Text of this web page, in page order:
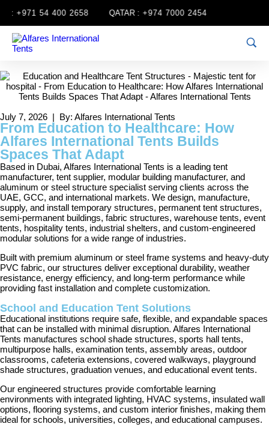
+971 54 400 2658 QATAR : +974 7000 2454
July 7, 2026 | By: Alfares International Tents
From Education to Healthcare: How
Alfares International Tents Builds
Spaces That Adapt
Based in Dubai, Alfares International Tents is a leading tent
manufacturer, tent supplier, modular building manufacturer, and
aluminum or steel structure specialist serving clients across the
UAE, GCC, and international markets. We design, manufacture,
supply, and install temporary structures, permanent tent structures,
semi-permanent buildings, fabric structures, warehouse tents, event
tents, hospitality tents, industrial shelters, and custom-engineered
modular solutions for a wide range of industries.
Built with premium aluminum or steel frame systems and heavy-duty
PVC fabric, our structures deliver exceptional durability, weather
resistance, energy efficiency, and long-term performance while
providing fast installation and complete customization.
School and Education Tent Solutions
Educational institutions require safe, flexible, and expandable spaces
that can be installed with minimal disruption. Alfares International
Tents manufactures school shade structures, sports hall tents,
multipurpose halls, examination tents, assembly areas, outdoor
classrooms, cafeteria extensions, covered walkways, playground
shade structures, graduation venues, and educational event tents.
Our engineered structures provide comfortable learning
environments with integrated lighting, HVAC systems, insulated wall
options, flooring systems, and custom interior finishes, making them
ideal for schools, universities, colleges, and educational campuses.